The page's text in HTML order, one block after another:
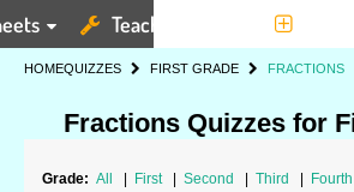
Teaching Tools
HOMEQUIZZES FIRST GRADE FRACTIONS
Fractions Quizzes for
Grade: All First Second Third Fourth